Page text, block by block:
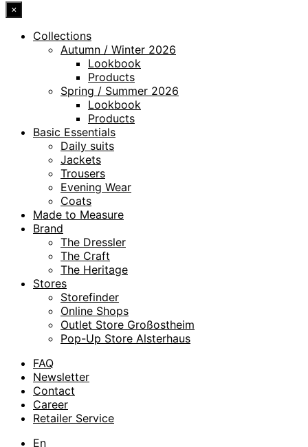
×
Collections
Autumn / Winter 2026
Lookbook
Products
Spring / Summer 2026
Lookbook
Products
Basic Essentials
Daily suits
Jackets
Trousers
Evening Wear
Coats
Made to Measure
Brand
The Dressler
The Craft
The Heritage
Stores
Storefinder
Online Shops
Outlet Store Großostheim
Pop-Up Store Alsterhaus
FAQ
Newsletter
Contact
Career
Retailer Service
En